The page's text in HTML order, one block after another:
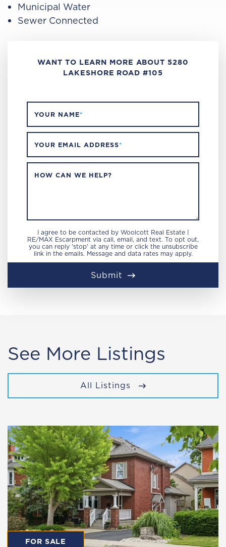
Municipal Water
Sewer Connected
WANT TO LEARN MORE ABOUT 5280
LAKESHORE ROAD #105
YOUR NAME*
YOUR EMAIL ADDRESS*
HOW CAN WE HELP?
I agree to be contacted by Woolcott Real Estate |
RE/MAX Escarpment via call, email, and text. To opt out,
you can reply 'stop' at any time or click the unsubscribe
link in the emails. Message and data rates may apply.
Submit
See More Listings
All Listings
FOR SALE